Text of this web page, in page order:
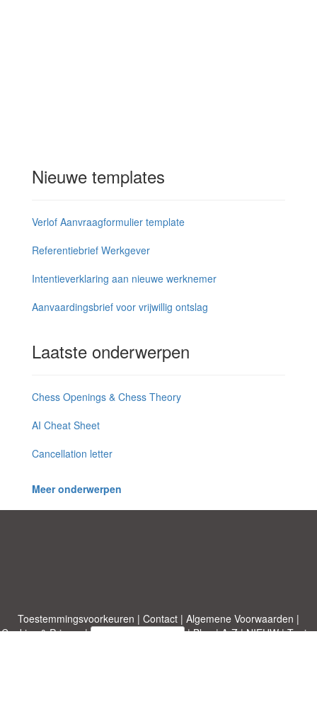
Nieuwe templates
Verlof Aanvraagformulier template
Referentiebrief Werkgever
Intentieverklaring aan nieuwe werknemer
Aanvaardingsbrief voor vrijwillig ontslag
Laatste onderwerpen
Chess Openings & Chess Theory
AI Cheat Sheet
Cancellation letter
Meer onderwerpen
Toestemmingsvoorkeuren | Contact | Algemene Voorwaarden |
Cookies & Privacy| |Blog|A-Z|NIEUW|Topics